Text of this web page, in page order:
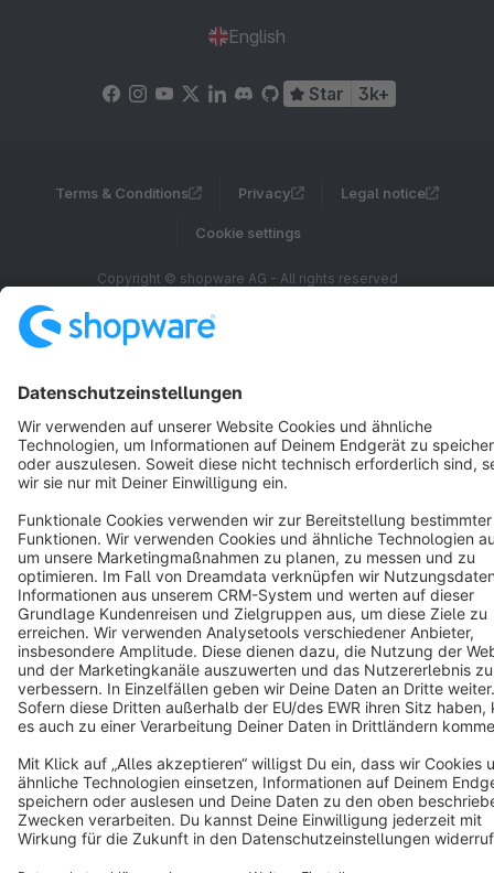
English
Star 3k+
Terms & Conditions Privacy Legal notice
Cookie settings
Copyright © shopware AG - All rights reserved
Notice: * All prices are quoted net of the statutory value-added tax